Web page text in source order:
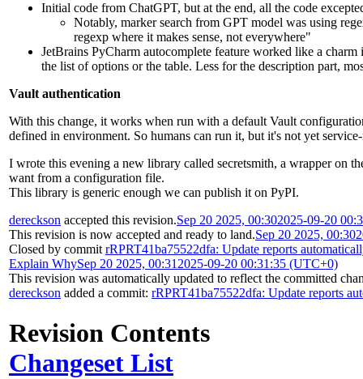
Initial code from ChatGPT, but at the end, all the code
Notably, marker search from GPT model was using
regexp where it makes sense, not everywhere"
JetBrains PyCharm autocomplete feature worked like a
the list of options or the table. Less for the description part,
Vault authentication
With this change, it works when run with a default Vault
defined in environment. So humans can run it, but it's not yet
I wrote this evening a new library called secretsmith, a wrapper on
want from a configuration file.
This library is generic enough we can publish it on PyPI.
dereckson accepted this revision.Sep 20 2025, 00:302025-09-20
This revision is now accepted and ready to land.Sep 20 2025, 00:30
Closed by commit rRPRT41ba75522dfa: Update reports
Explain WhySep 20 2025, 00:31 2025-09-20 00:31:35 (UTC+0)
This revision was automatically updated to reflect the committed
dereckson added a commit: rRPRT41ba75522dfa: Update reports
Revision Contents
Changeset List